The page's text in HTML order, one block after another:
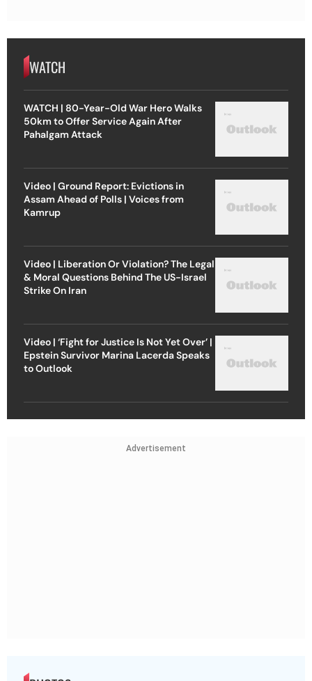
WATCH
WATCH | 80-Year-Old War Hero Walks
50km to Offer Service Again After
Pahalgam Attack
Video | Ground Report: Evictions in
Assam Ahead of Polls | Voices from
Kamrup
Video | Liberation Or Violation? The Legal
& Moral Questions Behind The US-Israel
Strike On Iran
Video | ‘Fight for Justice Is Not Yet Over’ |
Epstein Survivor Marina Lacerda Speaks
to Outlook
Advertisement